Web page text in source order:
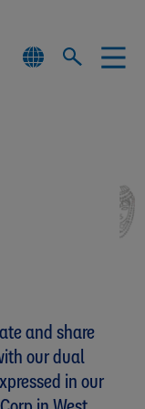
and share
our dual
in our